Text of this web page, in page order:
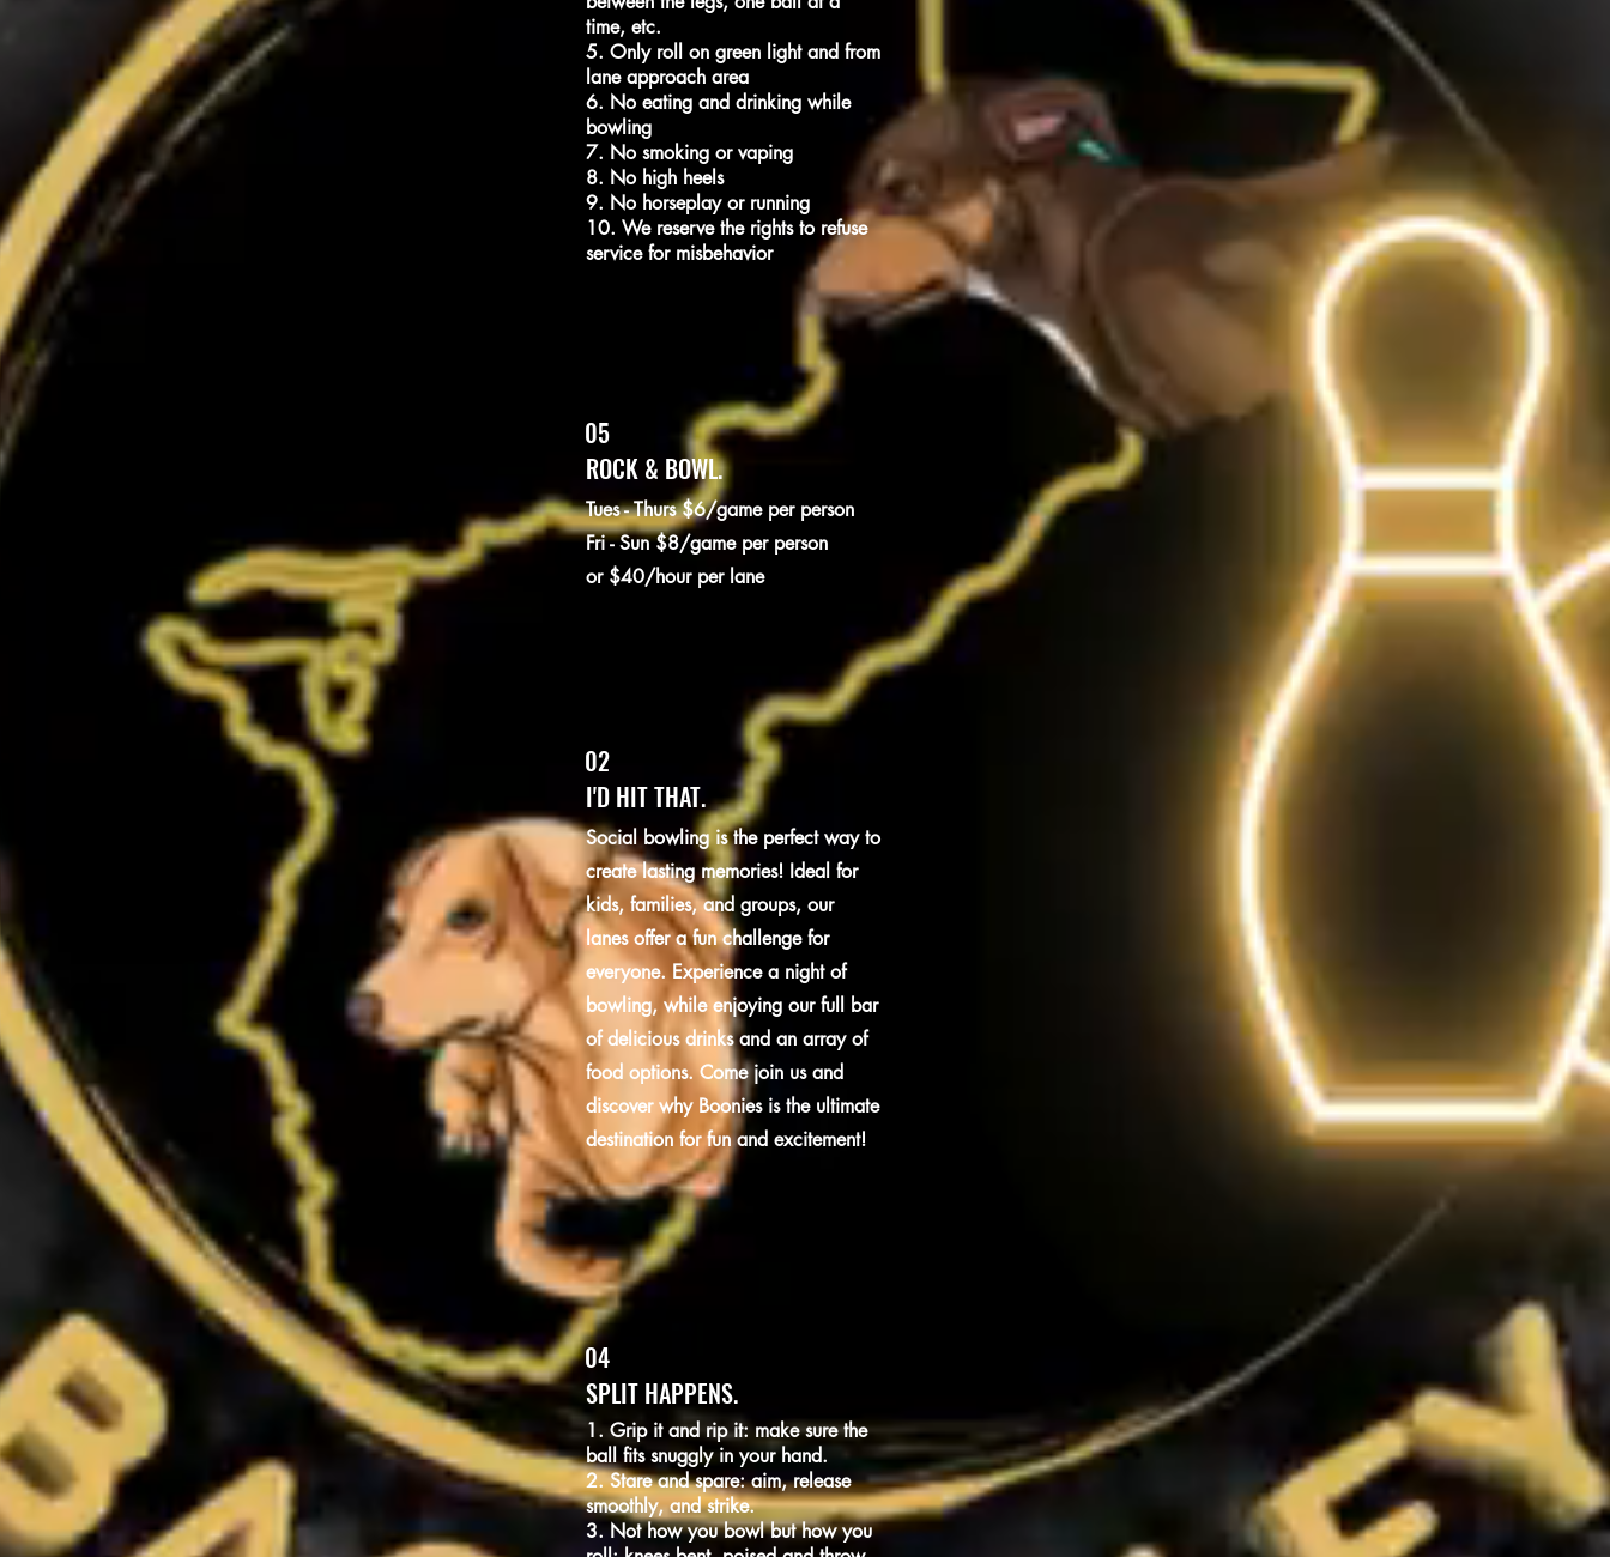
time, etc.
5. Only roll on green light and from
lane approach area
6. No eating and drinking while
bowling
7. No smoking or vaping
8. No high heels
9. No horseplay or running
10. We reserve the rights to refuse
service for misbehavior
05
ROCK & BOWL.
Tues - Thurs $6/game per person
Fri - Sun $8/game per person
or $40/hour per lane
02
I'D HIT THAT.
Social bowling is the perfect way to
create lasting memories! Ideal for
kids, families, and groups, our
lanes offer a fun challenge for
everyone. Experience a night of
bowling, while enjoying our full bar
of delicious drinks and an array of
food options. Come join us and
discover why Boonies is the ultimate
destination for fun and excitement!
04
SPLIT HAPPENS.
1. Grip it and rip it: make sure the
ball fits snuggly in your hand.
2. Stare and spare: aim, release
smoothly, and strike.
3. Not how you bowl but how you